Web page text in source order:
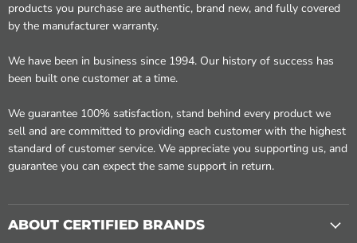
products you purchase are authentic, brand new, and fully covered
by the manufacturer warranty.
We have been in business since 1994. Our history of success has
been built one customer at a time.
We guarantee 100% satisfaction, stand behind every product we
sell and are committed to providing each customer with the highest
standard of customer service. We appreciate you supporting us, and
guarantee you can expect the same support in return.
ABOUT CERTIFIED BRANDS